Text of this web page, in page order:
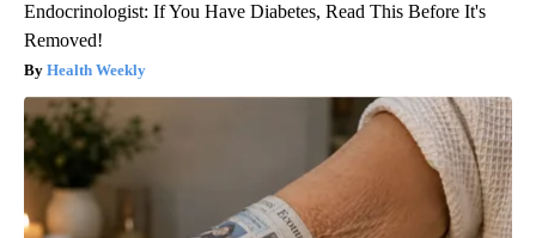
Endocrinologist: If You Have Diabetes, Read This Before It's
Removed!
Health Weekly